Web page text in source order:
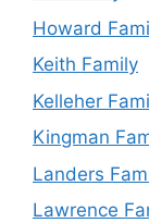
Howard
Keith Family
Kelleher
Kingman
Landers
Lawrence